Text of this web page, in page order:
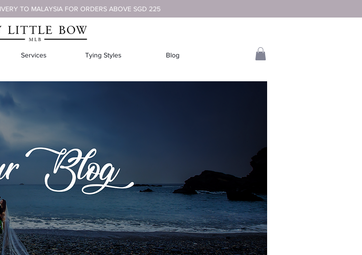
TO MALAYSIA FOR ORDERS ABOVE SGD 225
Services Tying Styles Blog